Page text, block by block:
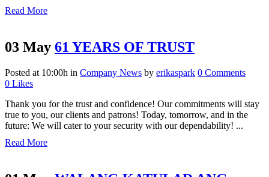
Read More
03 May 61 YEARS OF TRUST
Posted at 10:00h in Company News by erikaspark 0 Comments
0 Likes
Thank you for the trust and confidence! Our commitments will stay
true to you, our clients and patrons! Today, tomorrow, and in the
future: We will cater to your security with our dependability! ...
Read More